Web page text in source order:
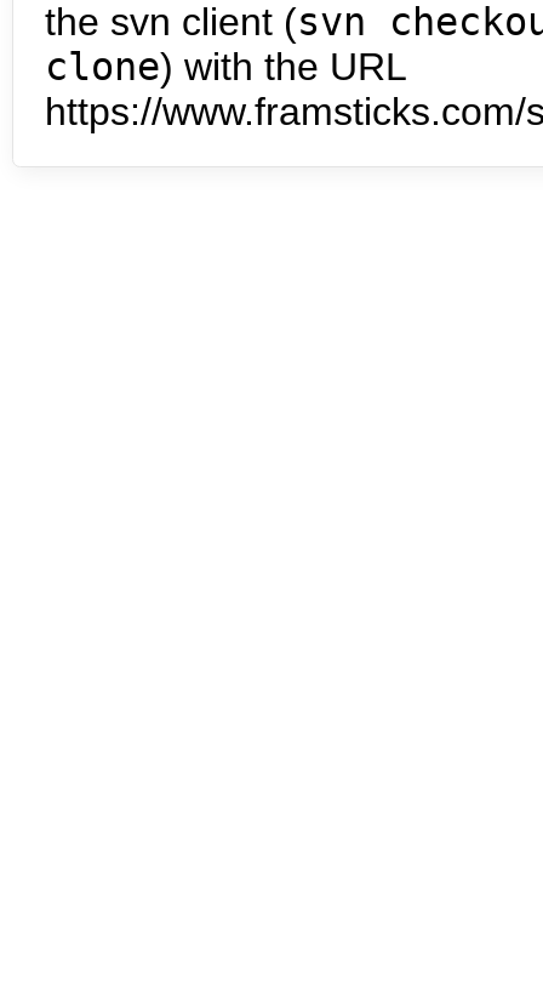
the svn client (svn
clone) with the URL
https://www.framsticks.com/